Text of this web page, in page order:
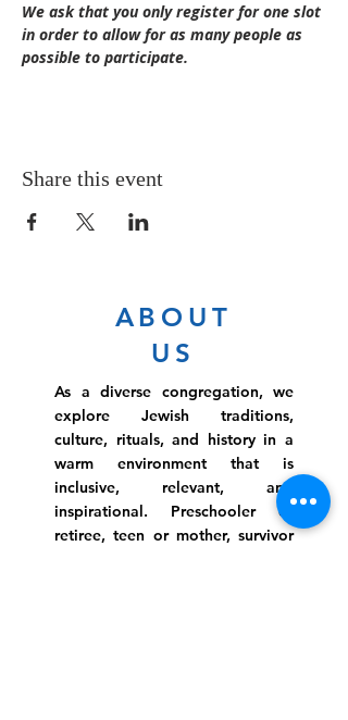
We ask that you only register for one slot
in order to allow for as many people as
possible to participate.
Share this event
ABOUT
US
As a diverse congregation, we
explore Jewish traditions,
culture, rituals, and history in a
warm environment that is
inclusive, relevant, and
inspirational. Preschooler or
retiree, teen or mother, survivor